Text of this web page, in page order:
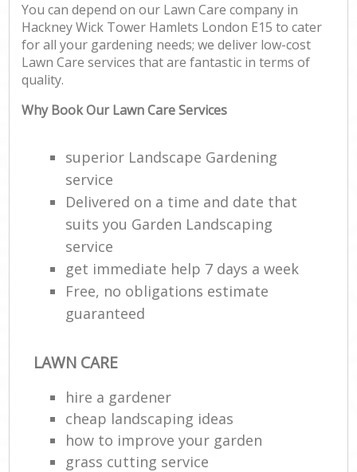
You can depend on our Lawn Care company in
Hackney Wick Tower Hamlets London E15 to cater
for all your gardening needs; we deliver low-cost
Lawn Care services that are fantastic in terms of
quality.
Why Book Our Lawn Care Services
superior Landscape Gardening
service
Delivered on a time and date that
suits you Garden Landscaping
service
get immediate help 7 days a week
Free, no obligations estimate
guaranteed
LAWN CARE
hire a gardener
cheap landscaping ideas
how to improve your garden
grass cutting service